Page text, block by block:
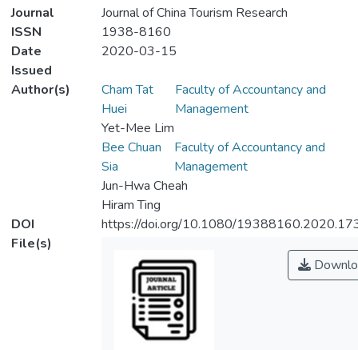
Journal
Journal of China Tourism Research
ISSN
1938-8160
Date
Issued
2020-03-15
Author(s)
Cham Tat
Huei
Faculty of Accountancy and
Management
Yet-Mee Lim
Bee Chuan
Sia
Faculty of Accountancy and
Management
Jun-Hwa Cheah
Hiram Ting
DOI
https://doi.org/10.1080/
File(s)